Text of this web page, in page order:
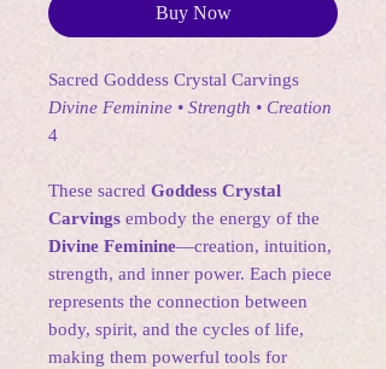
Buy Now
Sacred Goddess Crystal Carvings
Divine Feminine • Strength • Creation
4
These sacred Goddess Crystal
Carvings embody the energy of the
Divine Feminine—creation, intuition,
strength, and inner power. Each piece
represents the connection between
body, spirit, and the cycles of life,
making them powerful tools for